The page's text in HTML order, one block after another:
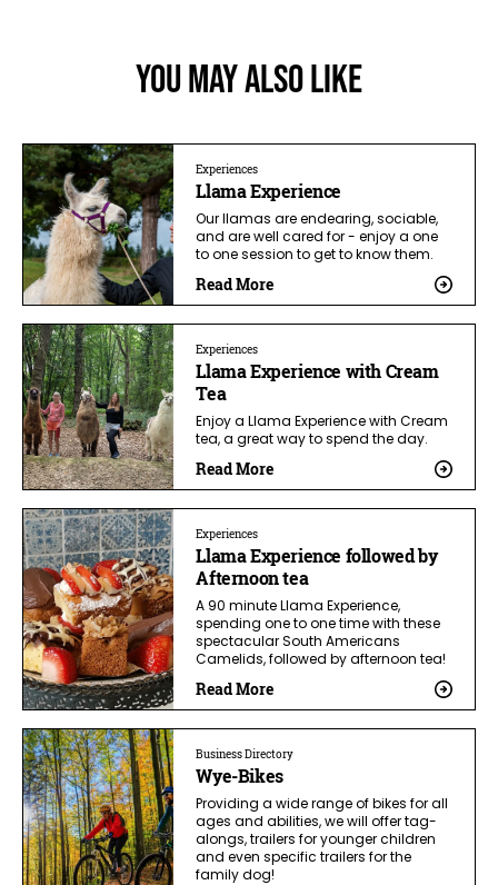
You May Also Like
Experiences
Llama Experience
Our llamas are endearing, sociable,
and are well cared for - enjoy a one
to one session to get to know them.
Read More
Experiences
Llama Experience with Cream
Tea
Enjoy a Llama Experience with Cream
tea, a great way to spend the day.
Read More
Experiences
Llama Experience followed by
Afternoon tea
A 90 minute Llama Experience,
spending one to one time with these
spectacular South Americans
Camelids, followed by afternoon tea!
Read More
Business Directory
Wye-Bikes
Providing a wide range of bikes for all
ages and abilities, we will offer tag-
alongs, trailers for younger children
and even specific trailers for the
family dog!